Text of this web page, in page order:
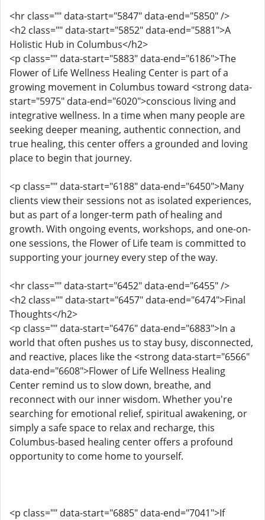
<hr class="" data-start="5847" data-end="5850" />
<h2 class="" data-start="5852" data-end="5881">A
Holistic Hub in Columbus</h2>
<p class="" data-start="5883" data-end="6186">The
Flower of Life Wellness Healing Center is part of a
growing movement in Columbus toward <strong data-
start="5975" data-end="6020">conscious living and
integrative wellness. In a time when many people are
seeking deeper meaning, authentic connection, and
true healing, this center offers a grounded and loving
place to begin that journey.
<p class="" data-start="6188" data-end="6450">Many
clients view their sessions not as isolated experiences,
but as part of a longer-term path of healing and
growth. With ongoing events, workshops, and one-on-
one sessions, the Flower of Life team is committed to
supporting your journey every step of the way.
<hr class="" data-start="6452" data-end="6455" />
<h2 class="" data-start="6457" data-end="6474">Final
Thoughts</h2>
<p class="" data-start="6476" data-end="6883">In a
world that often pushes us to stay busy, disconnected,
and reactive, places like the <strong data-start="6566"
data-end="6608">Flower of Life Wellness Healing
Center remind us to slow down, breathe, and
reconnect with our inner wisdom. Whether you're
searching for emotional relief, spiritual awakening, or
simply a safe space to relax and recharge, this
Columbus-based healing center offers a profound
opportunity to come home to yourself.
<p class="" data-start="6885" data-end="7041">If